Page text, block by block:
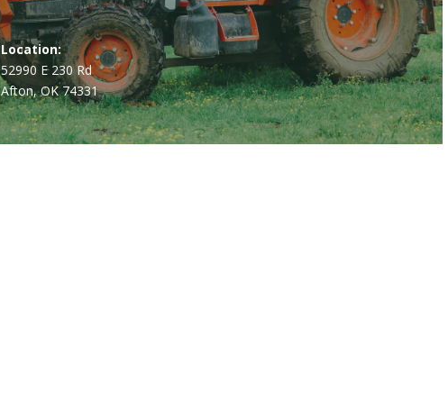
Location:
52990 E 230 Rd
Afton, OK 74331